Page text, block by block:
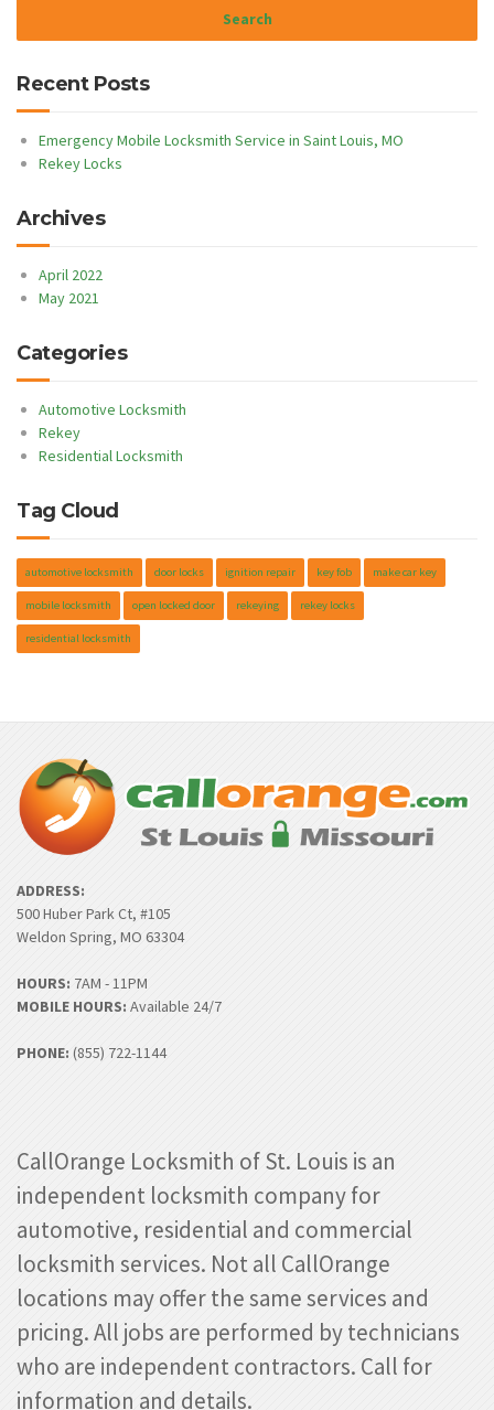
Recent Posts
Emergency Mobile Locksmith Service in Saint Louis, MO
Rekey Locks
Archives
April 2022
May 2021
Categories
Automotive Locksmith
Rekey
Residential Locksmith
Tag Cloud
automotive locksmith door locks ignition repair key fob make car key
mobile locksmith open locked door rekeying rekey locks
residential locksmith
ADDRESS:
500 Huber Park Ct, #105
Weldon Spring, MO 63304
HOURS: 7AM - 11PM
MOBILE HOURS: Available 24/7
PHONE: (855) 722-1144
CallOrange Locksmith of St. Louis is an
independent locksmith company for
automotive, residential and commercial
locksmith services. Not all CallOrange
locations may offer the same services and
pricing. All jobs are performed by technicians
who are independent contractors. Call for
information and details.